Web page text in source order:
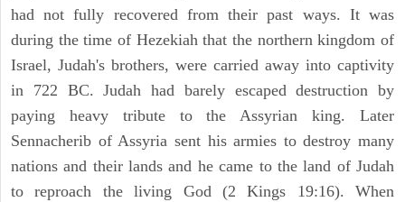
had not fully recovered from their past ways. It was
during the time of Hezekiah that the northern kingdom of
Israel, Judah's brothers, were carried away into captivity
in 722 BC. Judah had barely escaped destruction by
paying heavy tribute to the Assyrian king. Later
Sennacherib of Assyria sent his armies to destroy many
nations and their lands and he came to the land of Judah
to reproach the living God (2 Kings 19:16). When